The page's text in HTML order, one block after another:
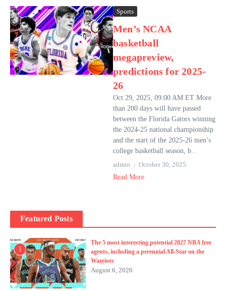
Sports
Men’s NCAA
basketball
megapreview,
predictions for 2025-
26
Oct 29, 2025, 09:00 AM ET More
than 200 days will have passed
between the Florida Gators winning
the 2024-25 national championship
and the start of the 2025-26 men’s
college basketball season, b...
admin
October 30, 2025
Read More
Featured Posts
1
The 5 most interesting potential 2027 NBA free
agents, including a perennial All-Star on the
Warriors
August 6, 2026